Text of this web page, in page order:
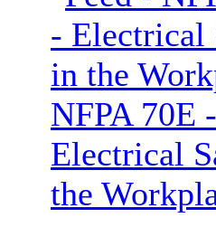
NFPA 70E -
Electrical
the